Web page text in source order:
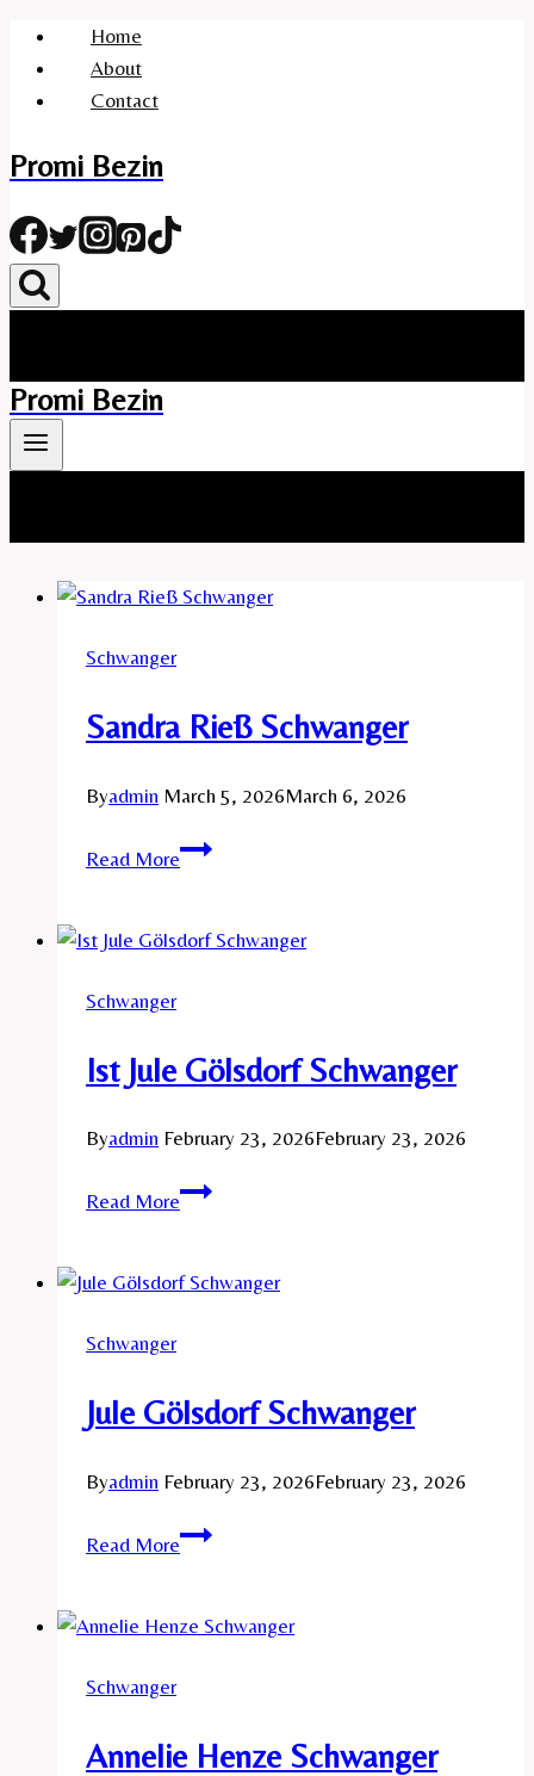
Skip
content
Home
About
Contact
Promi Bezin
Promi Bezin
Schwanger
Sandra Rieß Schwanger
Byadmin March 5, 2026March 6, 2026
Read MoreSandra
Schwanger
Ist Jule Gölsdorf Schwanger
Byadmin February 23, 2026February 23, 2026
Read MoreIst
Schwanger
Schwanger
Jule Gölsdorf Schwanger
Byadmin February 23, 2026February 23, 2026
Read MoreJule
Schwanger
Annelie Henze Schwanger